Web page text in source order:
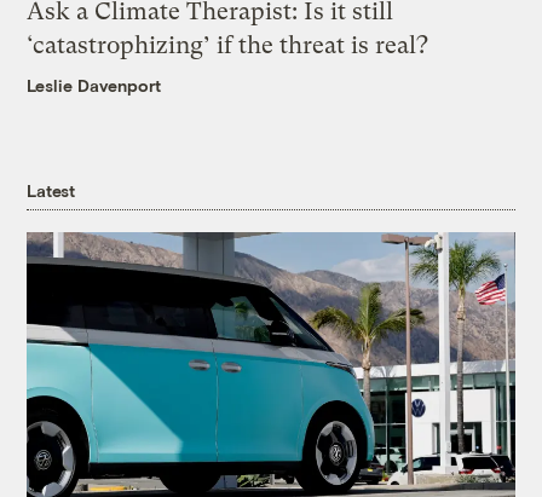
Ask a Climate Therapist: Is it still
‘catastrophizing’ if the threat is real?
Leslie Davenport
Latest